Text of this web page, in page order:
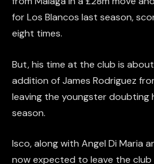
for Los Blancos last season,
eight times.
But, his time at the club is
addition of James Rodriguez
leaving the youngster doubting
season.
Isco, along with Angel Di Maria
now expected to leave the